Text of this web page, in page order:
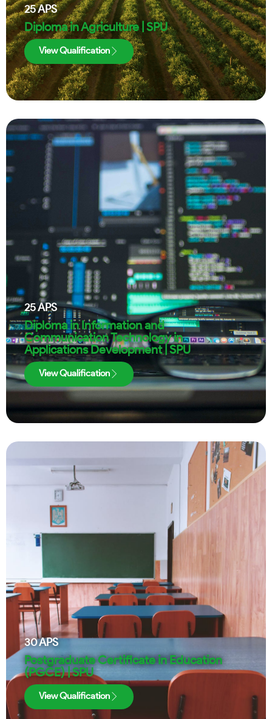
25APS
Diploma in Agriculture | SPU
View Qualification
25APS
Diploma in Information and
Communication Technology in
Applications Development | SPU
View Qualification
30APS
Postgraduate Certificate in Education
(PGCE) | SPU
View Qualification